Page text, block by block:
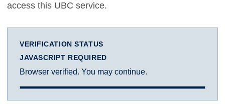
access this UBC service.
VERIFICATION STATUS
JAVASCRIPT REQUIRED
Browser verified. You may continue.